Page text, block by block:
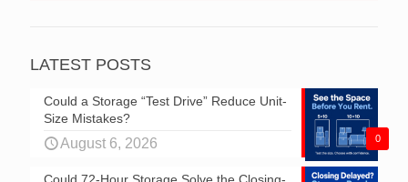
LATEST POSTS
0
Could a Storage “Test Drive” Reduce Unit-
Size Mistakes?
August 6, 2026
Could 72-Hour Storage Solve the Closing-